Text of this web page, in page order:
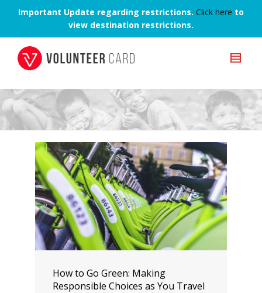
Important Update regarding restrictions. Click here to
view destination restrictions.
How to Go Green: Making
Responsible Choices as You Travel